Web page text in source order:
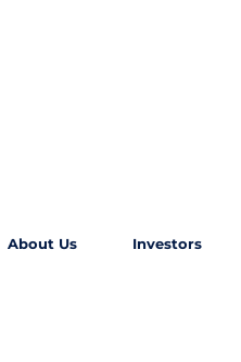
About Us Investors